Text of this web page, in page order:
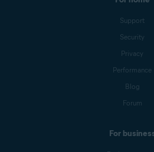
Support
Security
Privacy
Performance
Blog
Forum
For